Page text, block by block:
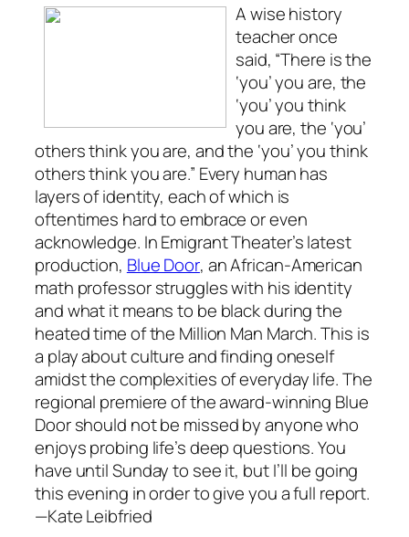
A wise history
teacher once
said, “There is the
‘you’ you are, the
‘you’ you think
you are, the ‘you’
others think you are, and the ‘you’ you think
others think you are.” Every human has
layers of identity, each of which is
oftentimes hard to embrace or even
acknowledge. In Emigrant Theater’s latest
production, Blue Door, an African-American
math professor struggles with his identity
and what it means to be black during the
heated time of the Million Man March. This is
a play about culture and finding oneself
amidst the complexities of everyday life. The
regional premiere of the award-winning Blue
Doorshould not be missed by anyone who
enjoys probing life’s deep questions. You
have until Sunday to see it, but I’ll be going
this evening in order to give you a full report.
—Kate Leibfried